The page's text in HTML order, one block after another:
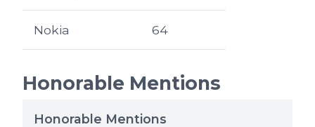
Nokia 64
Honorable Mentions
Honorable Mentions